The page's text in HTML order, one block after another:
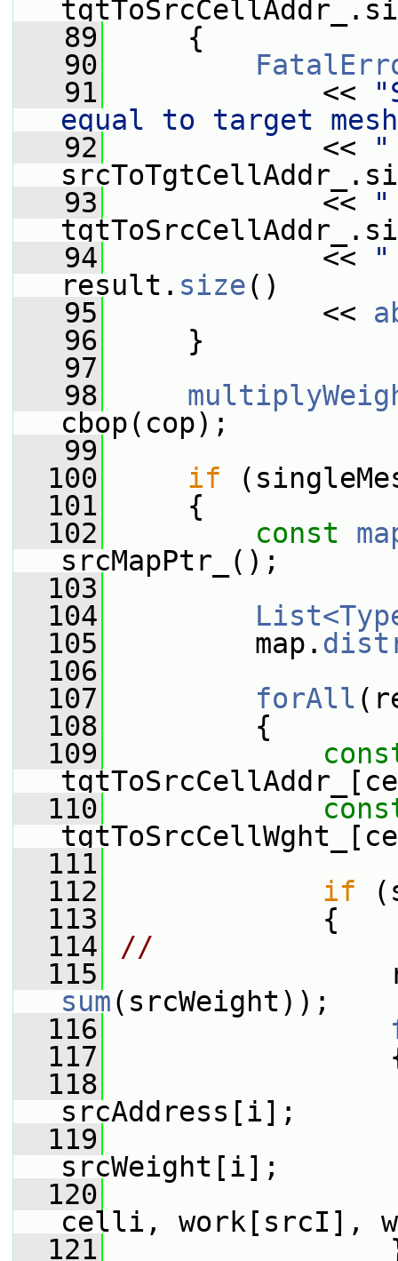
   89
{
   90
   91
<<
equal to target
   92
<<
"
   93
<<
   94
<<
result. size()
   95
<<
   96
}
   97
   98
cbop(cop);
   99
  100
if
  101
{
  102
const
srcMapPtr_();
  103
  104
  105
map.
  106
  107
forAll
  108
{
  109
  110
  111
  112
if
  113
{
  114
//
  115
sum(srcWeight));
  116
  117
  118
srcAddress[i];
  119
srcWeight[i];
  120
celli, work[srcI],
  121